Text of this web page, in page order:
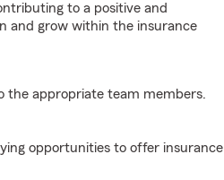
to a positive and
and grow within the insurance
the appropriate team members.
opportunities to offer insurance